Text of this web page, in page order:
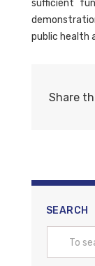
sufficient
public health
Share
SEARCH